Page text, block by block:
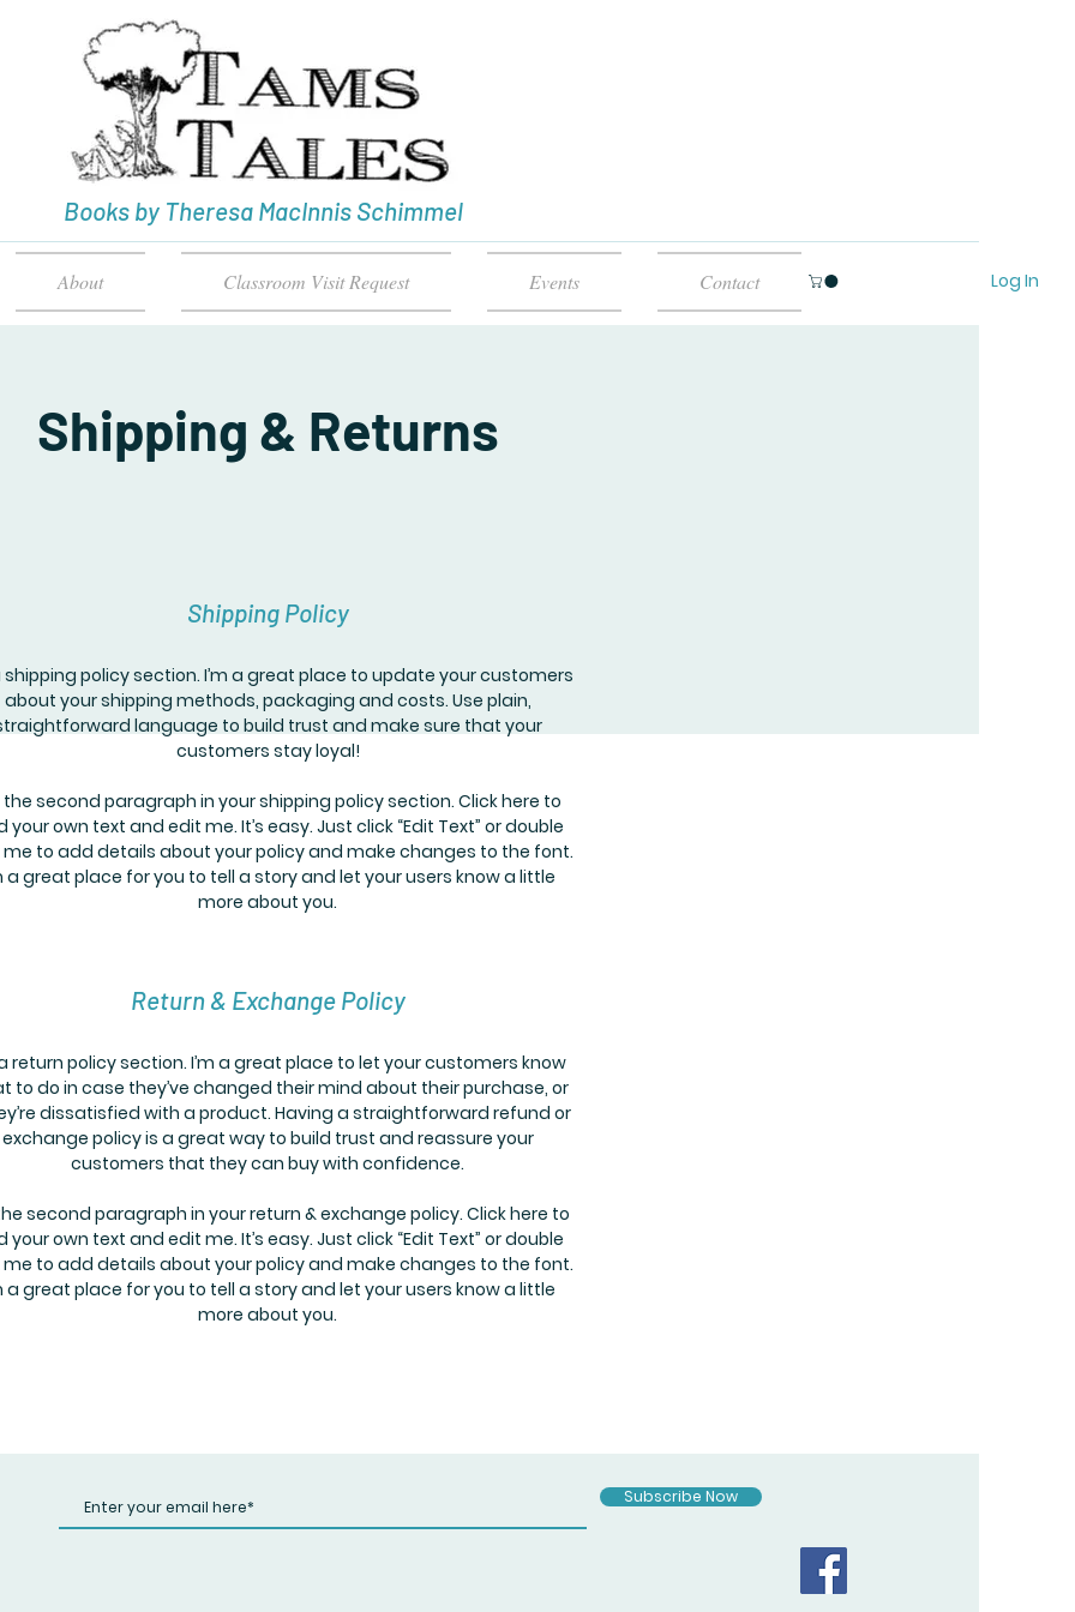
Books by Theresa MacInnis Schimmel
About Classroom Visit Request Events Contact Log In
Shipping & Returns
Shipping Policy
shipping policy section. I’m a great place to update your customers
about your shipping methods, packaging and costs. Use plain,
language to build trust and make sure that your
customers stay loyal!
the second paragraph in your shipping policy section. Click here to
your own text and edit me. It’s easy. Just click “Edit Text” or double
me to add details about your policy and make changes to the font.
a great place for you to tell a story and let your users know a little
more about you.
Return & Exchange Policy
a return policy section. I’m a great place to let your customers know
to do in case they’ve changed their mind about their purchase, or
dissatisfied with a product. Having a straightforward refund or
exchange policy is a great way to build trust and reassure your
customers that they can buy with confidence.
second paragraph in your return & exchange policy. Click here to
your own text and edit me. It’s easy. Just click “Edit Text” or double
me to add details about your policy and make changes to the font.
a great place for you to tell a story and let your users know a little
more about you.
Subscribe Now